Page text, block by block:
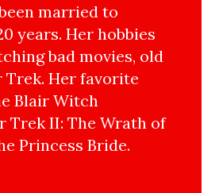
been married to
years. Her hobbies
bad movies, old
Trek. Her favorite
Blair Witch
Trek II: The Wrath of
Princess Bride.